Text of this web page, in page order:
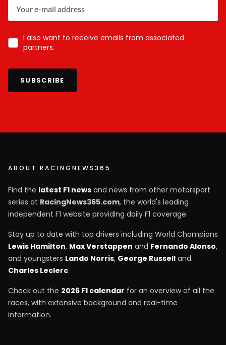
I also want to receive emails from associated
partners.
SUBSCRIBE
ABOUT RACINGNEWS365
Find the latest F1 news and news from other motorsport
series at RacingNews365.com, the world's leading
independent F1 website providing daily F1 coverage.
Stay up to date with top drivers including World Champions
Lewis Hamilton, Max Verstappen and Fernando Alonso,
and youngsters Lando Norris, George Russell and
Charles Leclerc.
Check out the 2026 F1 calendar for an overview of all the
races, with extensive background and real-time
information.